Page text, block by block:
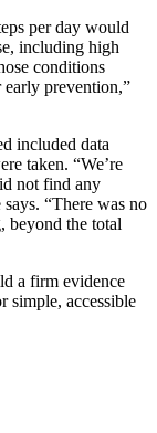
per day would
including high
conditions
prevention,”
included data
taken. “We’re
not find any
“There was no
beyond the total
a firm evidence
simple, accessible